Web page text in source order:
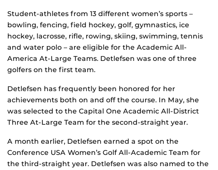
Student-athletes from 13 different women’s sports –
bowling, fencing, field hockey, golf, gymnastics, ice
hockey, lacrosse, rifle, rowing, skiing, swimming, tennis
and water polo – are eligible for the Academic All-
America At-Large Teams. Detlefsen was one of three
golfers on the first team.
Detlefsen has frequently been honored for her
achievements both on and off the course. In May, she
was selected to the Capital One Academic All-District
Three At-Large Team for the second-straight year.
A month earlier, Detlefsen earned a spot on the
Conference USA Women’s Golf All-Academic Team for
the third-straight year. Detlefsen was also named to the